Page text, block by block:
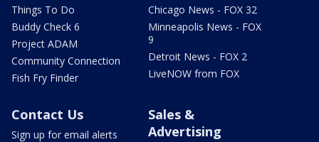
Things To Do
Buddy Check 6
Project ADAM
Community Connection
Fish Fry Finder
Chicago News - FOX 32
Minneapolis News - FOX
9
Detroit News - FOX 2
LiveNOW from FOX
Contact Us
Sign up for email alerts
Sales &
Advertising